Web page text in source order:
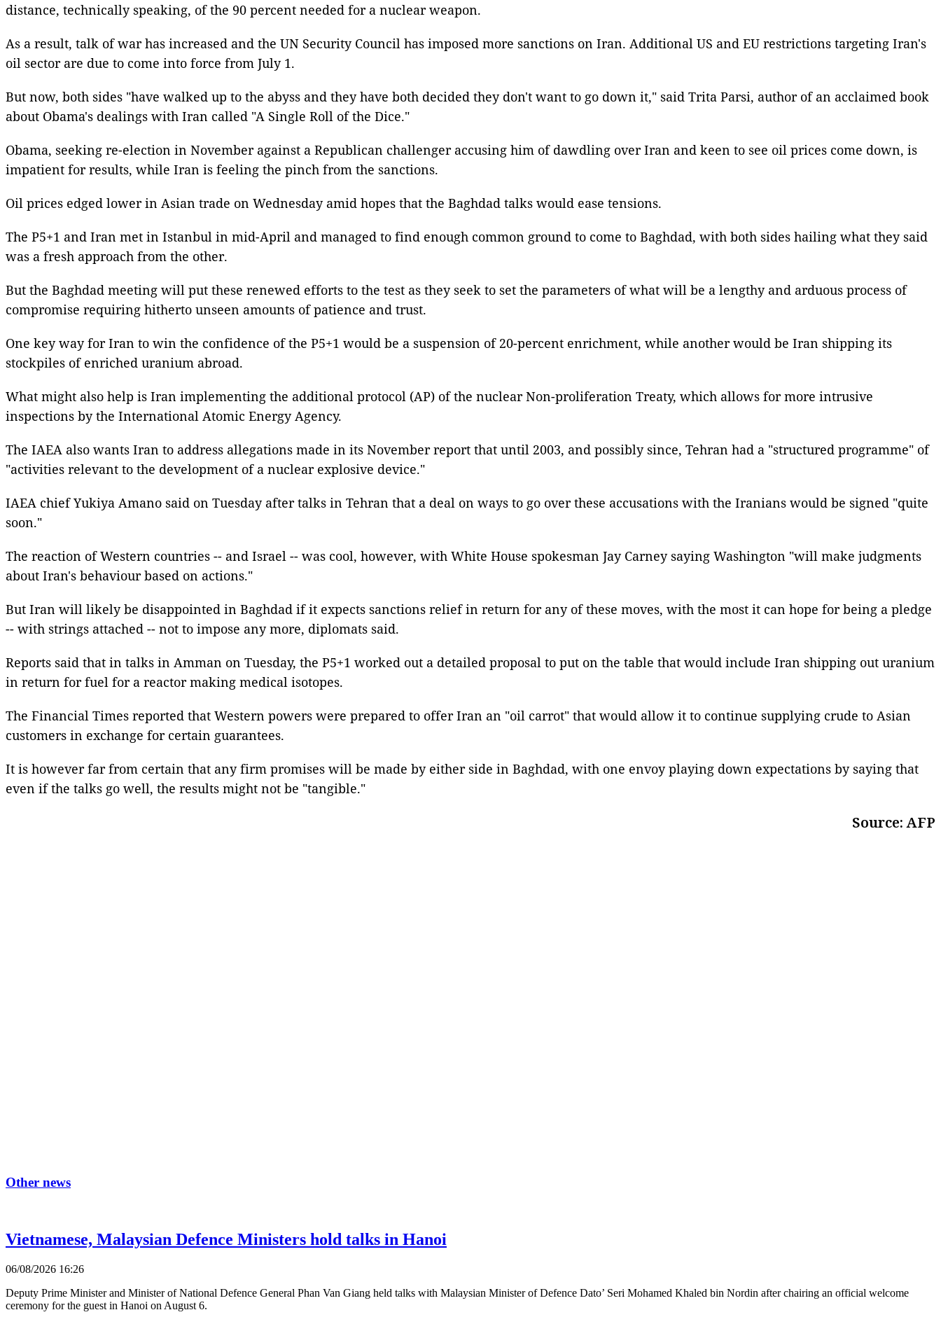
distance, technically speaking, of the 90 percent needed for a nuclear weapon.
As a result, talk of war has increased and the UN Security Council has imposed more sanctions on Iran. Additional US and EU restrictions targeting Iran's
oil sector are due to come into force from July 1.
But now, both sides "have walked up to the abyss and they have both decided they don't want to go down it," said Trita Parsi, author of an acclaimed book
about Obama's dealings with Iran called "A Single Roll of the Dice."
Obama, seeking re-election in November against a Republican challenger accusing him of dawdling over Iran and keen to see oil prices come down, is
impatient for results, while Iran is feeling the pinch from the sanctions.
Oil prices edged lower in Asian trade on Wednesday amid hopes that the Baghdad talks would ease tensions.
The P5+1 and Iran met in Istanbul in mid-April and managed to find enough common ground to come to Baghdad, with both sides hailing what they said
was a fresh approach from the other.
But the Baghdad meeting will put these renewed efforts to the test as they seek to set the parameters of what will be a lengthy and arduous process of
compromise requiring hitherto unseen amounts of patience and trust.
One key way for Iran to win the confidence of the P5+1 would be a suspension of 20-percent enrichment, while another would be Iran shipping its
stockpiles of enriched uranium abroad.
What might also help is Iran implementing the additional protocol (AP) of the nuclear Non-proliferation Treaty, which allows for more intrusive
inspections by the International Atomic Energy Agency.
The IAEA also wants Iran to address allegations made in its November report that until 2003, and possibly since, Tehran had a "structured programme" of
"activities relevant to the development of a nuclear explosive device."
IAEA chief Yukiya Amano said on Tuesday after talks in Tehran that a deal on ways to go over these accusations with the Iranians would be signed "quite
soon."
The reaction of Western countries -- and Israel -- was cool, however, with White House spokesman Jay Carney saying Washington "will make judgments
about Iran's behaviour based on actions."
But Iran will likely be disappointed in Baghdad if it expects sanctions relief in return for any of these moves, with the most it can hope for being a pledge
-- with strings attached -- not to impose any more, diplomats said.
Reports said that in talks in Amman on Tuesday, the P5+1 worked out a detailed proposal to put on the table that would include Iran shipping out uranium
in return for fuel for a reactor making medical isotopes.
The Financial Times reported that Western powers were prepared to offer Iran an "oil carrot" that would allow it to continue supplying crude to Asian
customers in exchange for certain guarantees.
It is however far from certain that any firm promises will be made by either side in Baghdad, with one envoy playing down expectations by saying that
even if the talks go well, the results might not be "tangible."
Source: AFP
Other news
Vietnamese, Malaysian Defence Ministers hold talks in Hanoi
06/08/2026 16:26
Deputy Prime Minister and Minister of National Defence General Phan Van Giang held talks with Malaysian Minister of Defence Dato’ Seri Mohamed Khaled bin Nordin after chairing an official welcome
ceremony for the guest in Hanoi on August 6.